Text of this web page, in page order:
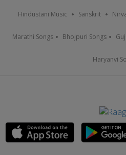
Hindustani Music Sanskrit
Marathi Songs Bhojpuri Songs
Haryanvi